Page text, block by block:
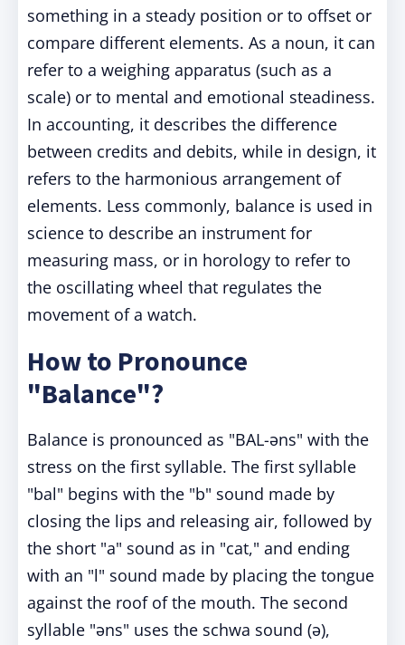
something in a steady position or to offset or
compare different elements. As a noun, it can
refer to a weighing apparatus (such as a
scale) or to mental and emotional steadiness.
In accounting, it describes the difference
between credits and debits, while in design, it
refers to the harmonious arrangement of
elements. Less commonly, balance is used in
science to describe an instrument for
measuring mass, or in horology to refer to
the oscillating wheel that regulates the
movement of a watch.
How to Pronounce
"Balance"?
Balance is pronounced as "BAL-əns" with the
stress on the first syllable. The first syllable
"bal" begins with the "b" sound made by
closing the lips and releasing air, followed by
the short "a" sound as in "cat," and ending
with an "l" sound made by placing the tongue
against the roof of the mouth. The second
syllable "əns" uses the schwa sound (ə),